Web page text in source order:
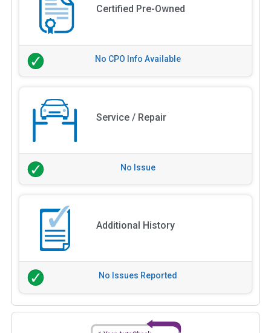
Certified Pre-Owned
No CPO Info Available
Service / Repair
No Issue
Additional History
No Issues Reported